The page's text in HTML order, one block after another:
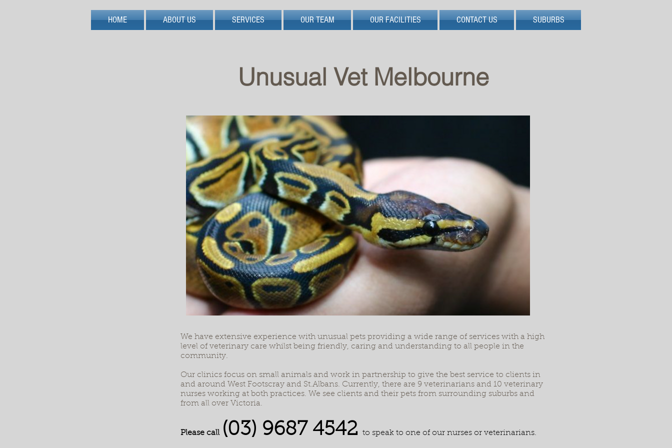
HOME ABOUT US SERVICES OUR TEAM OUR FACILITIES CONTACT US SUBURBS
Unusual Vet Melbourne
We have extensive experience with unusual pets providing a wide range of services with a high
level of veterinary care whilst being friendly, caring and understanding to all people in the
community.
Our clinics focus on small animals and work in partnership to give the best service to clients in
and around West Footscray and St.Albans. Currently, there are 9 veterinarians and 10 veterinary
nurses working at both practices. We see clients and their pets from surrounding suburbs and
from all over Victoria.
Please call (03) 9687 4542 to speak to one of our nurses or veterinarians.